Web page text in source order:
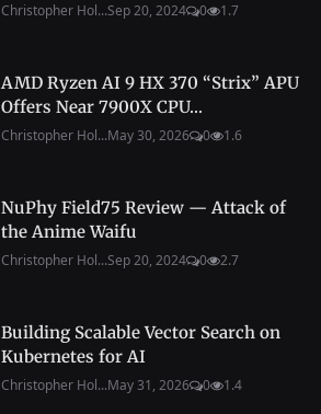
Christopher Hol...Sep 20, 2024 0 1.7
AMD Ryzen AI 9 HX 370 “Strix” APU
Offers Near 7900X CPU...
Christopher Hol...May 30, 2026 0 1.6
NuPhy Field75 Review — Attack of
the Anime Waifu
Christopher Hol...Sep 20, 2024 0 2.7
Building Scalable Vector Search on
Kubernetes for AI
Christopher Hol...May 31, 2026 0 1.4